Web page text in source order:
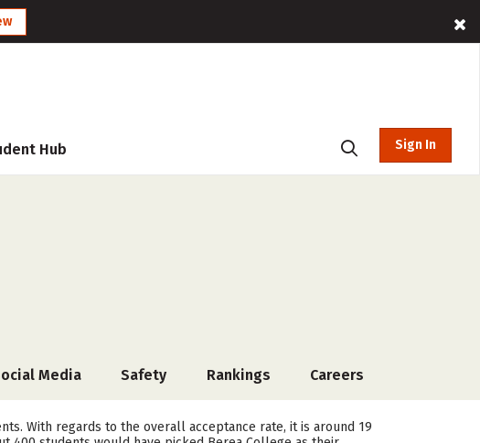
Hub Sign In
Media Safety Rankings Careers
With regards to the overall acceptance rate, it is around 19